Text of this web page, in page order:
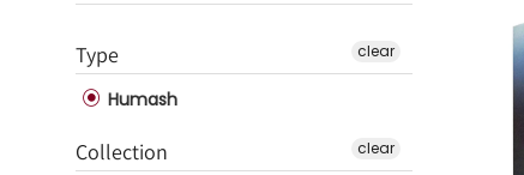
Type
Humash
clear
Collection clear